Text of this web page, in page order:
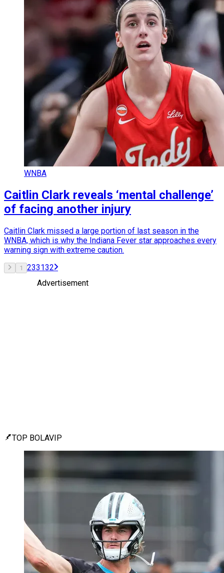
WNBA
Caitlin Clark reveals ‘mental challenge’
of facing another injury
Caitlin Clark missed a large portion of last season in the
WNBA, which is why the Indiana Fever star approaches every
warning sign with extreme caution.
1 233132
Advertisement
TOP BOLAVIP